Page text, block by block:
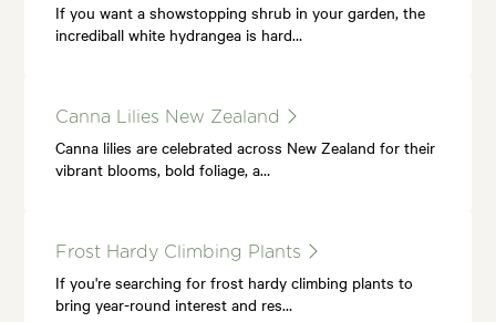
If you want a showstopping shrub in your garden, the
incrediball white hydrangea is hard…
Canna Lilies New Zealand
Canna lilies are celebrated across New Zealand for their
vibrant blooms, bold foliage, a…
Frost Hardy Climbing Plants
If you're searching for frost hardy climbing plants to
bring year-round interest and res…